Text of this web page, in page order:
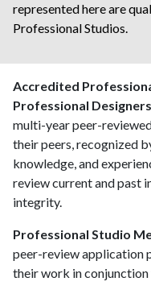
represented here are
Professional Studios.
Accredited
Professional Designers
multi-year peer-
their peers, recognized
knowledge, and
review current and past
integrity.
Professional Studio
peer-review application
their work in conjunction